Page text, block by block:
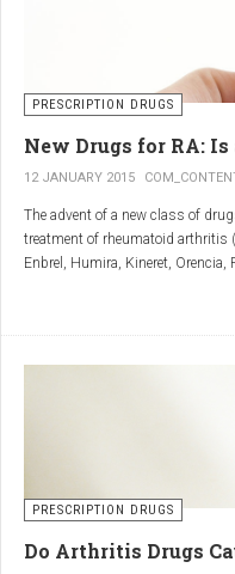
Sciatica is usually described as
Most attacks occur when the
to bulge or move out of position
and triggering inflammation.
PRESCRIPTION DRUGS
New Drugs for RA:
12 JANUARY 2015
The advent of a new class of
treatment of rheumatoid arthritis
Enbrel, Humira, Kineret,
PRESCRIPTION DRUGS
Do Arthritis Drugs